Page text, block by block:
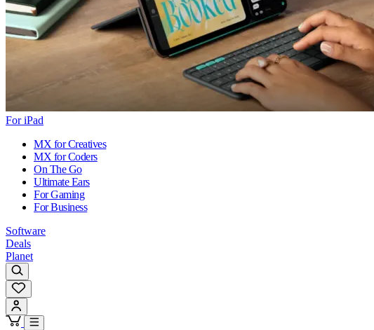
For iPad
MX for Creatives
MX for Coders
On The Go
Ultimate Ears
For Gaming
For Business
Software
Deals
Planet